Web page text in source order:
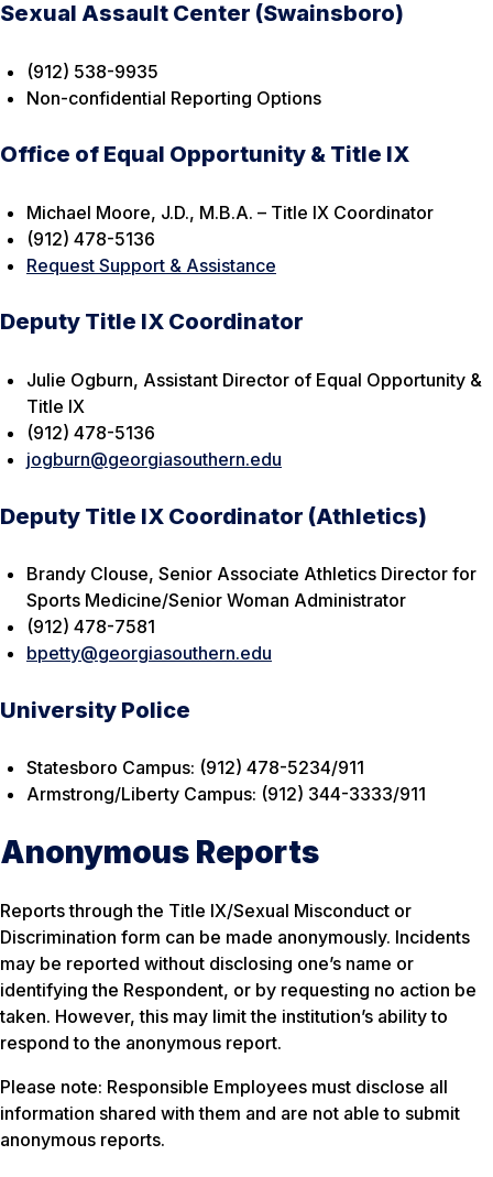
Sexual Assault Center (Swainsboro)
(912) 538-9935
Non-confidential Reporting Options
Office of Equal Opportunity & Title IX
Michael Moore, J.D., M.B.A. – Title IX Coordinator
(912) 478-5136
Request Support & Assistance
Deputy Title IX Coordinator
Julie Ogburn, Assistant Director of Equal Opportunity &
Title IX
(912) 478-5136
jogburn@georgiasouthern.edu
Deputy Title IX Coordinator (Athletics)
Brandy Clouse, Senior Associate Athletics Director for
Sports Medicine/Senior Woman Administrator
(912) 478-7581
bpetty@georgiasouthern.edu
University Police
Statesboro Campus: (912) 478-5234/911
Armstrong/Liberty Campus: (912) 344-3333/911
Anonymous Reports
Reports through the Title IX/Sexual Misconduct or
Discrimination form can be made anonymously. Incidents
may be reported without disclosing one’s name or
identifying the Respondent, or by requesting no action be
taken. However, this may limit the institution’s ability to
respond to the anonymous report.
Please note: Responsible Employees must disclose all
information shared with them and are not able to submit
anonymous reports.